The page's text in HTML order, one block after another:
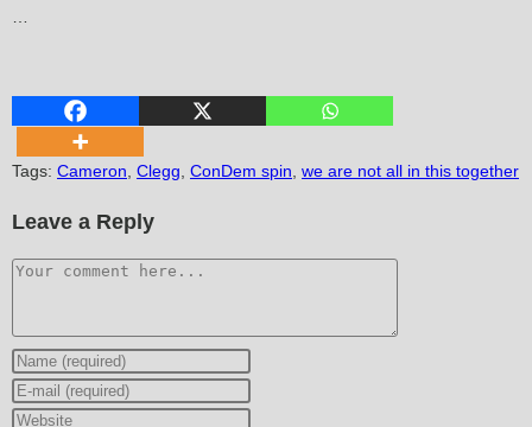
…
Tags: Cameron Clegg ConDem spin we are not all in this together
Leave a Reply
Comment
Enter
your
name
Enter
your
Enter